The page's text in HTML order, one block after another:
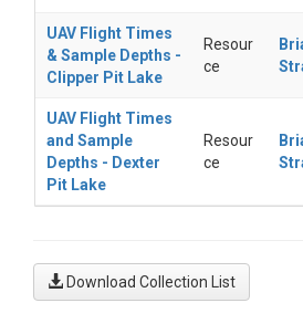
UAV Flight Times
& Sample Depths -
Clipper Pit Lake
Resour
ce
UAV Flight Times
and Sample
Depths - Dexter
Pit Lake
Resour
ce
Download Collection List